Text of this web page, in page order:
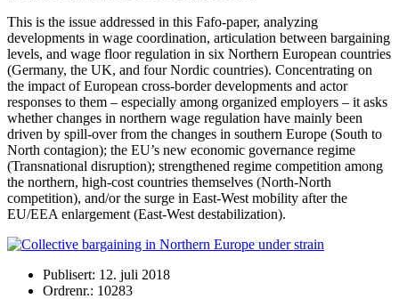
This is the issue addressed in this Fafo-paper, analyzing
developments in wage coordination, articulation between bargaining
levels, and wage floor regulation in six Northern European countries
(Germany, the UK, and four Nordic countries). Concentrating on
the impact of European cross-border developments and actor
responses to them – especially among organized employers – it asks
whether changes in northern wage regulation have mainly been
driven by spill-over from the changes in southern Europe (South to
North contagion); the EU’s new economic governance regime
(Transnational disruption); strengthened regime competition among
the northern, high-cost countries themselves (North-North
competition), and/or the surge in East-West mobility after the
EU/EEA enlargement (East-West destabilization).
Publisert: 12. juli 2018
Ordrenr.: 10283